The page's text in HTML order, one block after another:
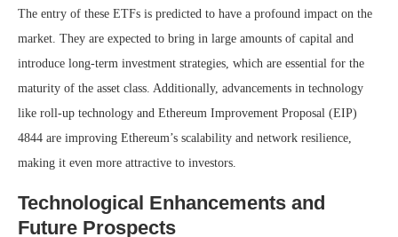
The entry of these ETFs is predicted to have a profound impact on the
market. They are expected to bring in large amounts of capital and
introduce long-term investment strategies, which are essential for the
maturity of the asset class. Additionally, advancements in technology
like roll-up technology and Ethereum Improvement Proposal (EIP)
4844 are improving Ethereum’s scalability and network resilience,
making it even more attractive to investors.
Technological Enhancements and
Future Prospects